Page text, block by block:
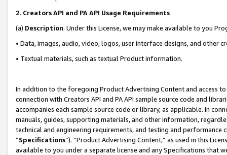
2. Creators API and PA API Usage Requirements
(a) Description. Under this License, we may make available to you
• Data, images, audio, video, logos, user interface designs, and other
• Textual materials, such as textual Product information.
In addition to the foregoing Product Advertising Content and access
connection with Creators API and PA API sample source code and
accompanies each sample source code or library, as applicable. In
manuals, guides, supporting materials, and other information,
technical and engineering requirements, and testing and
“Specifications”). “Product Advertising Content,” as used in this
available to you under a separate license and any Specifications that